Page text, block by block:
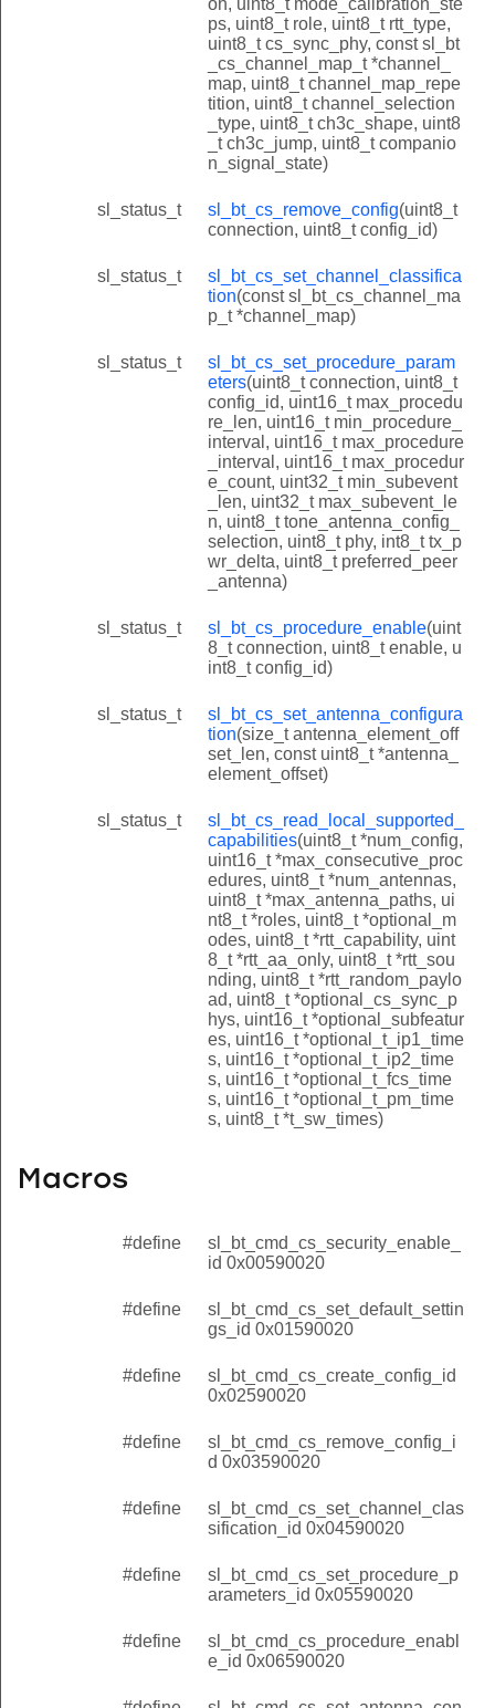
ps, uint8_t role, uint8_t rtt_type,
uint8_t cs_sync_phy, const sl_bt
_cs_channel_map_t *channel_
map, uint8_t channel_map_repe
tition, uint8_t channel_selection
_type, uint8_t ch3c_shape, uint8
_t ch3c_jump, uint8_t companio
n_signal_state)
sl_status_t sl_bt_cs_remove_config(uint8_t
connection, uint8_t config_id)
sl_status_t
sl_bt_cs_set_channel_classifica
tion(const sl_bt_cs_channel_ma
p_t *channel_map)
sl_status_t
sl_bt_cs_set_procedure_param
eters(uint8_t connection, uint8_t
config_id, uint16_t max_procedu
re_len, uint16_t min_procedure_
interval, uint16_t max_procedure
_interval, uint16_t max_procedur
e_count, uint32_t min_subevent
_len, uint32_t max_subevent_le
n, uint8_t tone_antenna_config_
selection, uint8_t phy, int8_t tx_p
wr_delta, uint8_t preferred_peer
_antenna)
sl_status_t sl_bt_cs_procedure_enable(uint
8_t connection, uint8_t enable, u
int8_t config_id)
sl_status_t
sl_bt_cs_set_antenna_configura
tion(size_t antenna_element_off
set_len, const uint8_t *antenna_
element_offset)
sl_status_t
sl_bt_cs_read_local_supported_
capabilities(uint8_t *num_config,
uint16_t *max_consecutive_proc
edures, uint8_t *num_antennas,
uint8_t *max_antenna_paths, ui
nt8_t *roles, uint8_t *optional_m
odes, uint8_t *rtt_capability, uint
8_t *rtt_aa_only, uint8_t *rtt_sou
nding, uint8_t *rtt_random_paylo
ad, uint8_t *optional_cs_sync_p
hys, uint16_t *optional_subfeatur
es, uint16_t *optional_t_ip1_time
s, uint16_t *optional_t_ip2_time
s, uint16_t *optional_t_fcs_time
s, uint16_t *optional_t_pm_time
s, uint8_t *t_sw_times)
Macros
#define
sl_bt_cmd_cs_security_enable_
id 0x00590020
#define
sl_bt_cmd_cs_set_default_settin
gs_id 0x01590020
#define
sl_bt_cmd_cs_create_config_id
0x02590020
#define
sl_bt_cmd_cs_remove_config_i
d 0x03590020
#define
sl_bt_cmd_cs_set_channel_clas
sification_id 0x04590020
#define
sl_bt_cmd_cs_set_procedure_p
arameters_id 0x05590020
#define
sl_bt_cmd_cs_procedure_enabl
e_id 0x06590020